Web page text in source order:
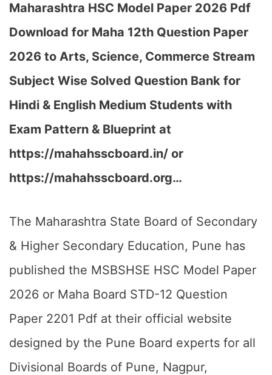
Maharashtra HSC Model Paper 2026 Pdf
Download for Maha 12th Question Paper
2026 to Arts, Science, Commerce Stream
Subject Wise Solved Question Bank for
Hindi & English Medium Students with
Exam Pattern & Blueprint at
https://mahahsscboard.in/ or
https://mahahsscboard.org…
The Maharashtra State Board of Secondary
& Higher Secondary Education, Pune has
published the MSBSHSE HSC Model Paper
2026 or Maha Board STD-12 Question
Paper 2201 Pdf at their official website
designed by the Pune Board experts for all
Divisional Boards of Pune, Nagpur,